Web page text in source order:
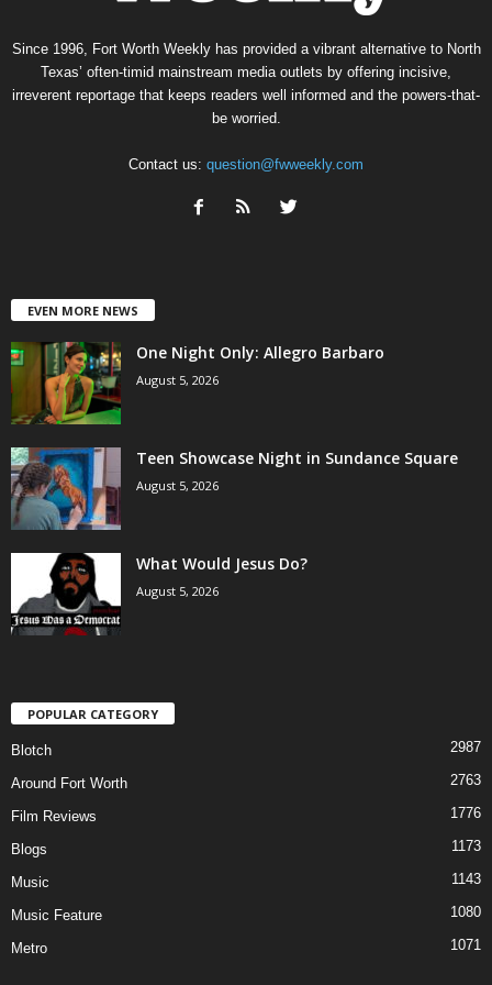
Since 1996, Fort Worth Weekly has provided a vibrant alternative to North
Texas’ often-timid mainstream media outlets by offering incisive,
irreverent reportage that keeps readers well informed and the powers-that-
be worried.
Contact us: question@fwweekly.com
EVEN MORE NEWS
One Night Only: Allegro Barbaro
August 5, 2026
Teen Showcase Night in Sundance Square
August 5, 2026
What Would Jesus Do?
August 5, 2026
POPULAR CATEGORY
Blotch 2987
Around Fort Worth 2763
Film Reviews 1776
Blogs 1173
Music 1143
Music Feature 1080
Metro 1071